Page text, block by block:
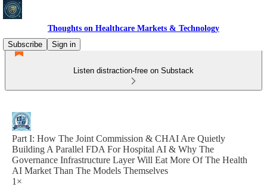
Thoughts on Healthcare Markets & Technology
Subscribe
Sign in
Listen distraction-free on Substack
Part I: How The Joint Commission & CHAI Are Quietly
Building A Parallel FDA For Hospital AI & Why The
Governance Infrastructure Layer Will Eat More Of The Health
AI Market Than The Models Themselves
1×